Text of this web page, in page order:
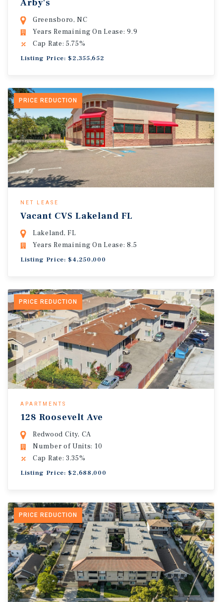
Arby's
Greensboro, NC
Years Remaining On Lease: 9.9
Cap Rate: 5.75%
Listing Price: $2,355,652
PRICE REDUCTION
NET LEASE
Vacant CVS Lakeland FL
Lakeland, FL
Years Remaining On Lease: 8.5
Listing Price: $4,250,000
PRICE REDUCTION
APARTMENTS
128 Roosevelt Ave
Redwood City, CA
Number of Units: 10
Cap Rate: 3.35%
Listing Price: $2,688,000
PRICE REDUCTION